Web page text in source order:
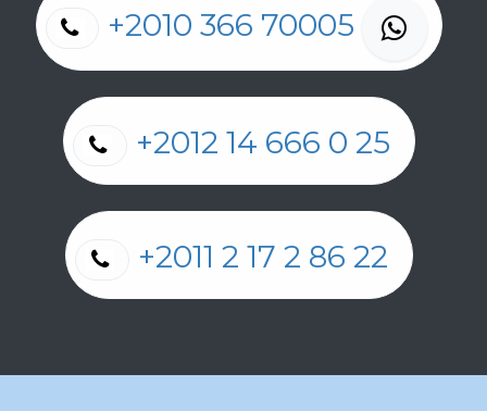
+2010 366 70005
+2012 14 666 0 25
+2011 2 17 2 86 22